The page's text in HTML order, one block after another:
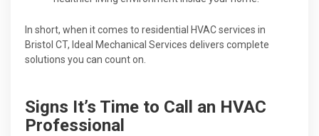
In short, when it comes to residential HVAC services in
Bristol CT, Ideal Mechanical Services delivers complete
solutions you can count on.
Signs It’s Time to Call an HVAC
Professional